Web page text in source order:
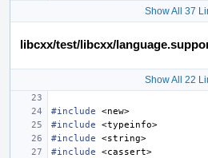
Show All 37
libcxx/test/libcxx/
Show All 22
#include
<new>
#include
<typeinfo>
#include
<string>
#include
<cassert>